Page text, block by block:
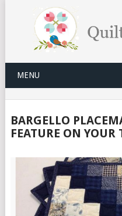
MENU
BARGELLO
FEATURE ON YOUR